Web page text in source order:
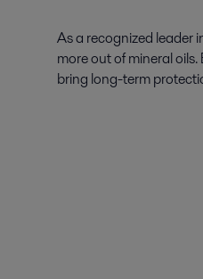
As a recognized leader
more out of mineral
bring long-term